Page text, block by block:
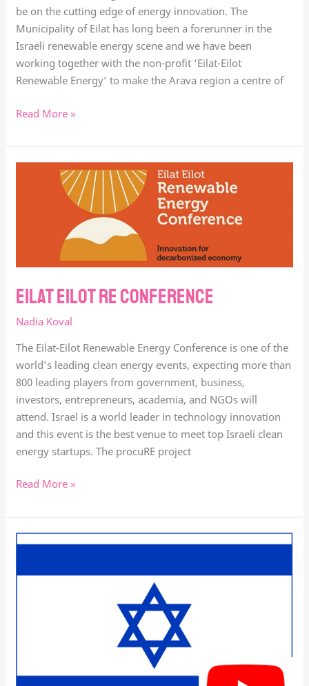
be on the cutting edge of energy innovation. The
Municipality of Eilat has long been a forerunner in the
Israeli renewable energy scene and we have been
working together with the non-profit ‘Eilat-Eilot
Renewable Energy’ to make the Arava region a centre of
Read More »
Eilat Eilot RE Conference
Nadia Koval
The Eilat-Eilot Renewable Energy Conference is one of the
world’s leading clean energy events, expecting more than
800 leading players from government, business,
investors, entrepreneurs, academia, and NGOs will
attend. Israel is a world leader in technology innovation
and this event is the best venue to meet top Israeli clean
energy startups. The procuRE project
Read More »
Watch
OMC